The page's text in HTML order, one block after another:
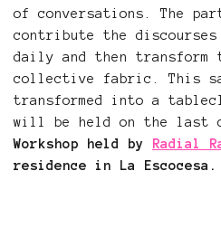
of conversations. The
contribute the discourses
daily and then transform
collective fabric. This
transformed into a
will be held on the last
Workshop held by
Radial
residence in La Escocesa.